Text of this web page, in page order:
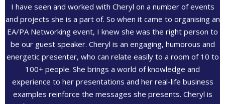
I have seen and worked with Cheryl on a number of events
and projects she is a part of. So when it came to organising an
EA/PA Networking event, I knew she was the right person to
be our guest speaker. Cheryl is an engaging, humorous and
energetic presenter, who can relate easily to a room of 10 to
100+ people. She brings a world of knowledge and
experience to her presentations and her real-life business
examples reinforce the messages she presents. Cheryl is